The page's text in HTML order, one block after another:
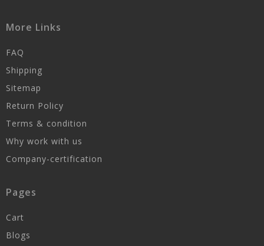
More Links
FAQ
Shipping
Sitemap
Return Policy
Terms & condition
Why work with us
Company-certification
Pages
Cart
Blogs